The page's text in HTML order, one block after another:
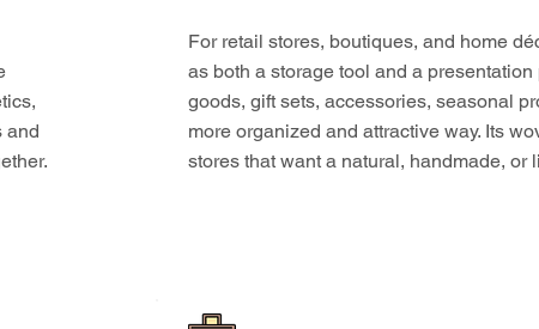
and
For retail stores, boutiques, and home
as both a storage tool and a
goods, gift sets, accessories, seasonal
more organized and attractive way. Its
stores that want a natural, handmade,